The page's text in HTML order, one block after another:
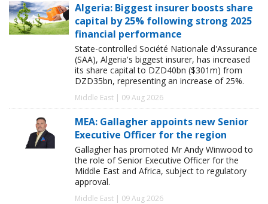
Algeria: Biggest insurer boosts share
capital by 25% following strong 2025
financial performance
State-controlled Société Nationale d'Assurance
(SAA), Algeria's biggest insurer, has increased
its share capital to DZD40bn ($301m) from
DZD35bn, representing an increase of 25%.
Middle East | 09 Aug 2026
MEA: Gallagher appoints new Senior
Executive Officer for the region
Gallagher has promoted Mr Andy Winwood to
the role of Senior Executive Officer for the
Middle East and Africa, subject to regulatory
approval.
Middle East | 09 Aug 2026